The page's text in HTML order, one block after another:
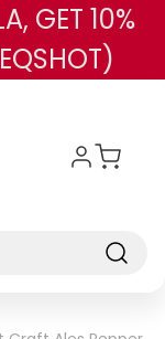
content
GET 10%